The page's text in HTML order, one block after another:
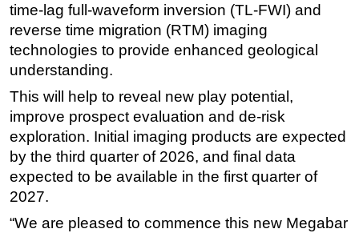
Events
Advertise
OE TV
time-lag full-waveform inversion (TL-FWI) and
reverse time migration (RTM) imaging
technologies to provide enhanced geological
understanding.
This will help to reveal new play potential,
improve prospect evaluation and de-risk
exploration. Initial imaging products are expected
by the third quarter of 2026, and final data
expected to be available in the first quarter of
2027.
“We are pleased to commence this new Megabar